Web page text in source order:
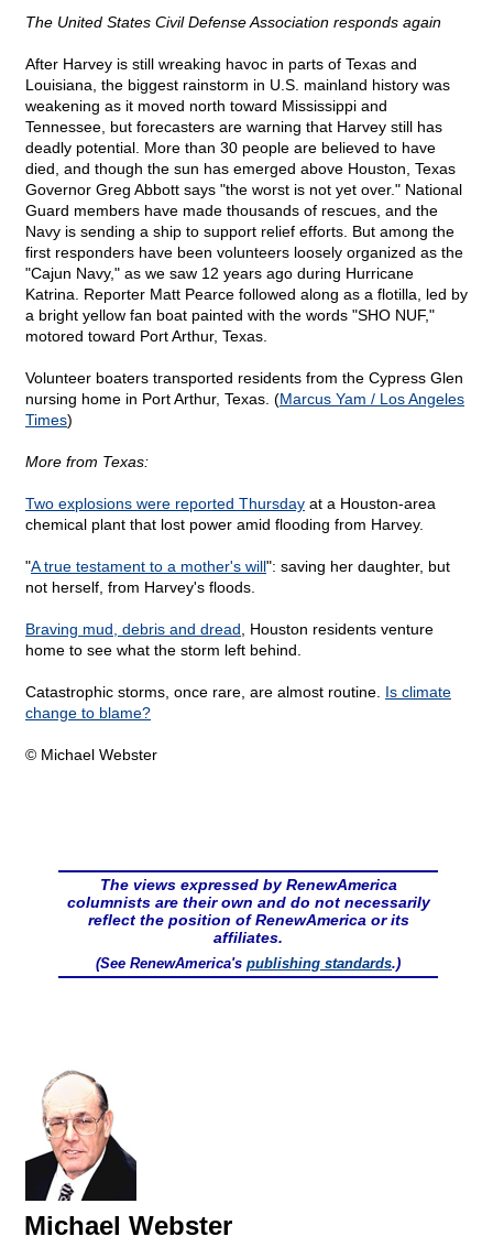
The United States Civil Defense Association responds again
After Harvey is still wreaking havoc in parts of Texas and
Louisiana, the biggest rainstorm in U.S. mainland history was
weakening as it moved north toward Mississippi and
Tennessee, but forecasters are warning that Harvey still has
deadly potential. More than 30 people are believed to have
died, and though the sun has emerged above Houston, Texas
Governor Greg Abbott says "the worst is not yet over." National
Guard members have made thousands of rescues, and the
Navy is sending a ship to support relief efforts. But among the
first responders have been volunteers loosely organized as the
"Cajun Navy," as we saw 12 years ago during Hurricane
Katrina. Reporter Matt Pearce followed along as a flotilla, led by
a bright yellow fan boat painted with the words "SHO NUF,"
motored toward Port Arthur, Texas.
Volunteer boaters transported residents from the Cypress Glen
nursing home in Port Arthur, Texas. (Marcus Yam / Los Angeles
Times)
More from Texas:
Two explosions were reported Thursday at a Houston-area
chemical plant that lost power amid flooding from Harvey.
"A true testament to a mother's will": saving her daughter, but
not herself, from Harvey's floods.
Braving mud, debris and dread , Houston residents venture
home to see what the storm left behind.
Catastrophic storms, once rare, are almost routine. Is climate
change to blame?
© Michael Webster
The views expressed by RenewAmerica
columnists are their own and do not necessarily
reflect the position of RenewAmerica or its
affiliates.
(See RenewAmerica's publishing standards.)
Michael Webster